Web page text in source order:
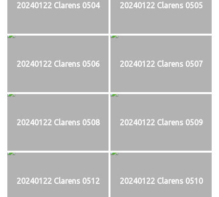
20240122 Clarens 0504 20240122 Clarens 0505
20240122 Clarens 0506 20240122 Clarens 0507
20240122 Clarens 0508 20240122 Clarens 0509
20240122 Clarens 0512 20240122 Clarens 0510